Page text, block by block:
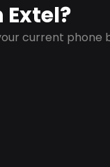
current phone